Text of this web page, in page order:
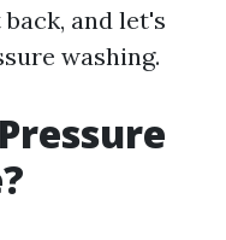
and let's
washing.